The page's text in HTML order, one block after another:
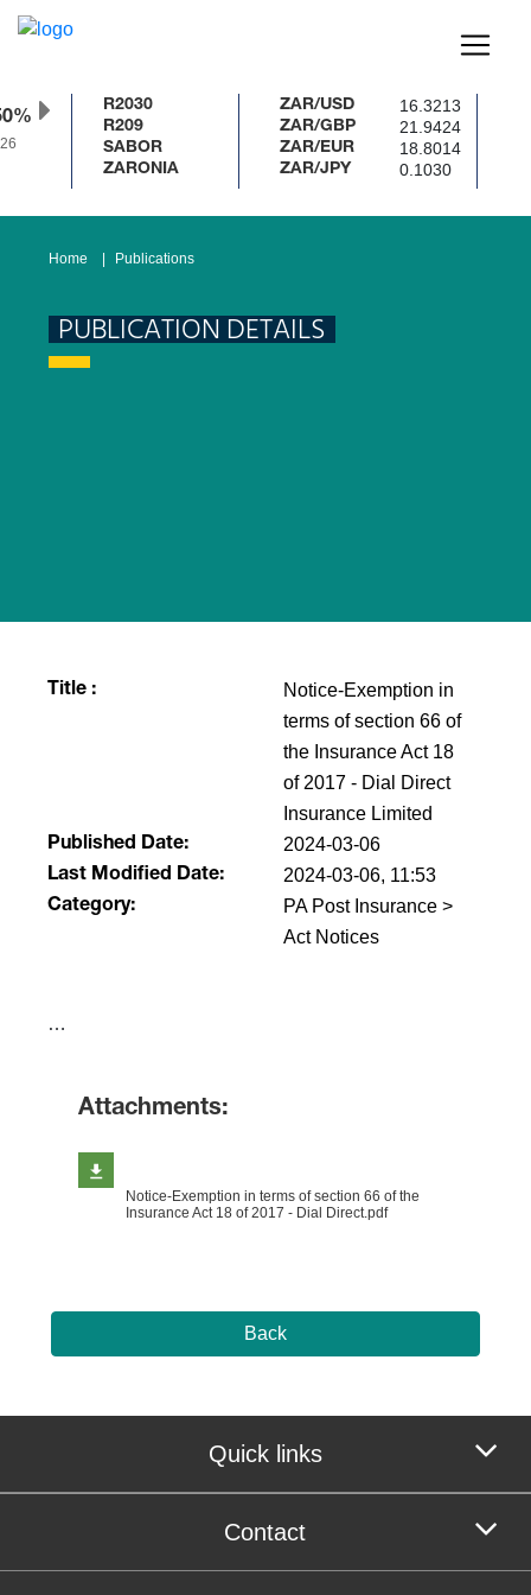
R2030
R209
SABOR
ZARONIA
ZAR/USD 16.3213
ZAR/GBP 21.9424
ZAR/EUR 18.8014
ZAR/JPY 0.1030
Home Publications
PUBLICATION DETAILS
Title :
Notice-Exemption in
terms of section 66 of
the Insurance Act 18
of 2017 - Dial Direct
Insurance Limited
Published Date: 2024-03-06
Last Modified Date: 2024-03-06, 11:53
Category:
PA Post Insurance >
Act Notices
​…
Attachments:
Notice-Exemption in terms of section 66 of the
Insurance Act 18 of 2017 - Dial Direct.pdf
Back
Quick links
Contact